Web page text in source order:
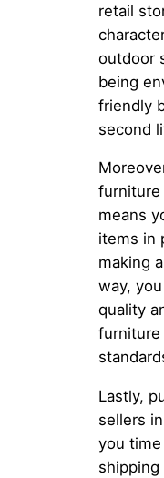
retail
outdoor
being
friendly
second
furniture
means
items in
making
way,
quality
furniture
Lastly,
sellers
you
shipping